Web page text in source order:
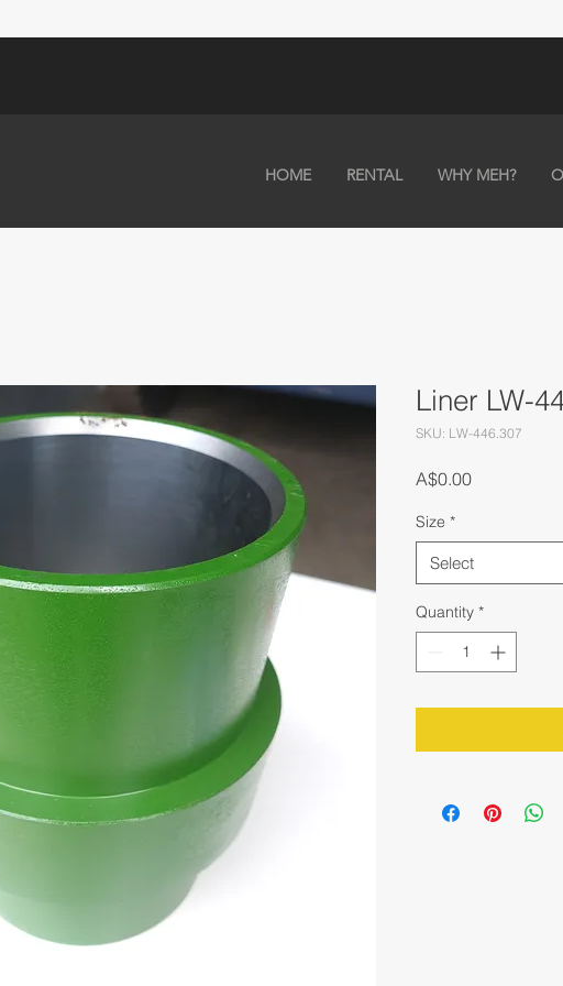
HOME RENTAL WHY MEH?
Liner LW-
SKU: LW-446.307
A$0.00Price
Size *
Select
Quantity *